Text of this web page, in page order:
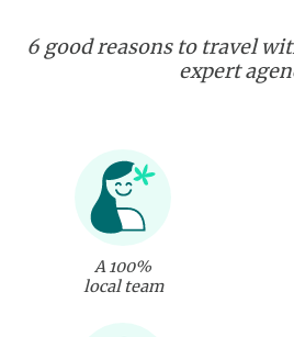
6 good reasons to travel
expert
A 100%
local team